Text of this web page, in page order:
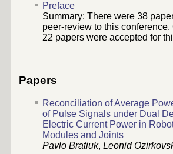
Preface
Summary: There were 38
peer-review to this conference.
22 papers were accepted for
Papers
Reconciliation of Average
of Pulse Signals under Dual
Electric Current Power in
Modules and Joints
Pavlo Bratiuk, Leonid